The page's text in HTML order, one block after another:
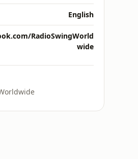
English
RadioSwingWorld
wide